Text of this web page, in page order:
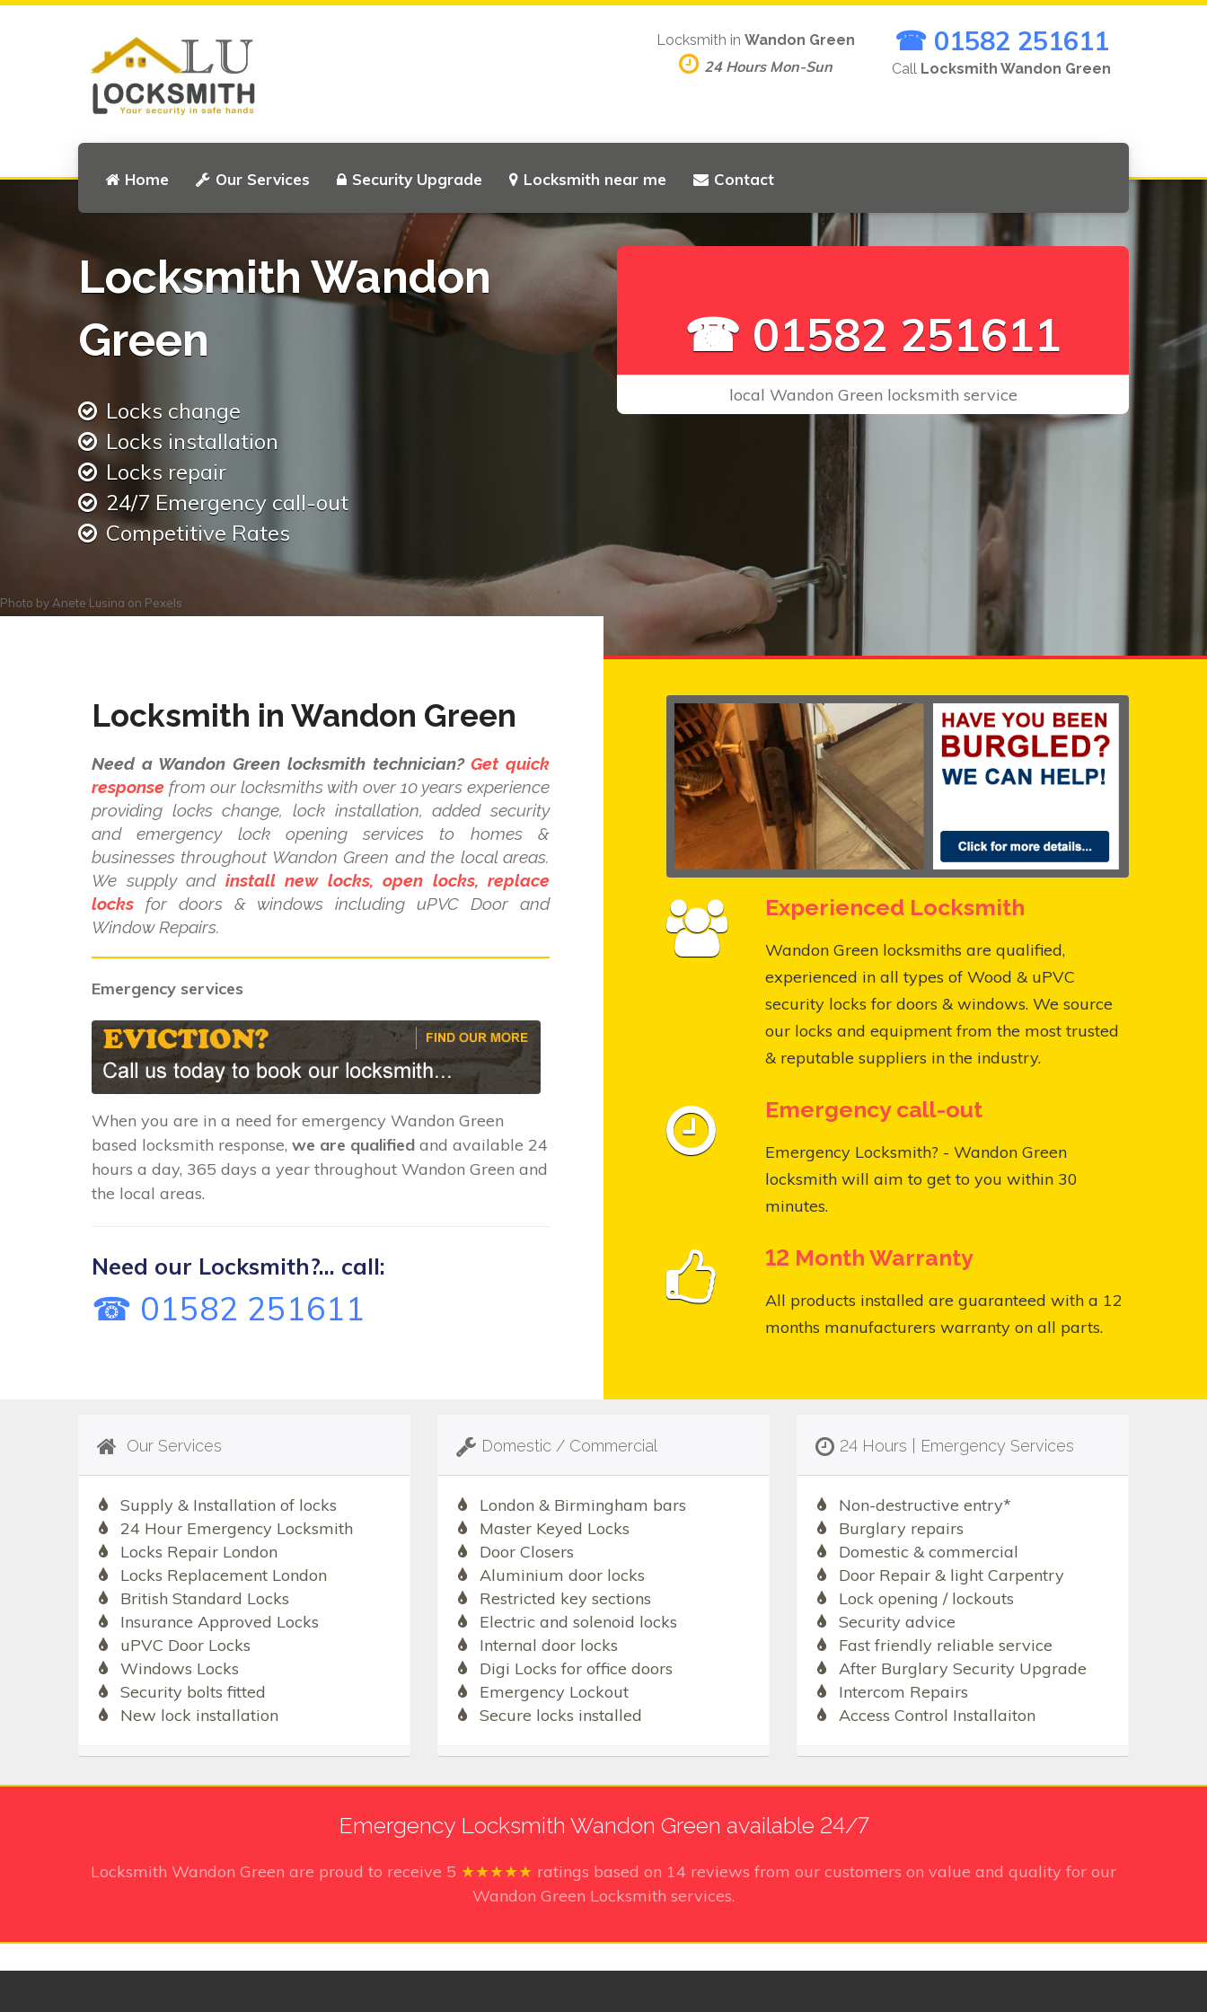
Home Our Services Security Upgrade Locksmith near me Contact
Locksmith in Wandon Green
24 Hours Mon-Sun
☎ 01582 251611
Call Locksmith Wandon Green
Locksmith Wandon
Green
Locks change
Locks installation
Locks repair
24/7 Emergency call-out
Competitive Rates
☎ 01582 251611
local Wandon Green locksmith service
Photo by Anete Lusina on Pexels
Locksmith in Wandon Green
Need a Wandon Green locksmith technician? Get quick
response from our locksmiths with over 10 years experience
providing locks change, lock installation, added security
and emergency lock opening services to homes &
businesses throughout Wandon Green and the local areas.
We supply and install new locks, open locks, replace
locks for doors & windows including uPVC Door and
Window Repairs.
Emergency services
When you are in a need for emergency Wandon Green
based locksmith response, we are qualified and available 24
hours a day, 365 days a year throughout Wandon Green and
the local areas.
Need our Locksmith?... call:
☎ 01582 251611
Experienced Locksmith
Wandon Green locksmiths are qualified,
experienced in all types of Wood & uPVC
security locks for doors & windows. We source
our locks and equipment from the most trusted
& reputable suppliers in the industry.
Emergency call-out
Emergency Locksmith? - Wandon Green
locksmith will aim to get to you within 30
minutes.
12 Month Warranty
All products installed are guaranteed with a 12
months manufacturers warranty on all parts.
Our Services
Supply & Installation of locks
24 Hour Emergency Locksmith
Locks Repair London
Locks Replacement London
British Standard Locks
Insurance Approved Locks
uPVC Door Locks
Windows Locks
Security bolts fitted
New lock installation
Domestic / Commercial
London & Birmingham bars
Master Keyed Locks
Door Closers
Aluminium door locks
Restricted key sections
Electric and solenoid locks
Internal door locks
Digi Locks for office doors
Emergency Lockout
Secure locks installed
24 Hours | Emergency Services
Non-destructive entry*
Burglary repairs
Domestic & commercial
Door Repair & light Carpentry
Lock opening / lockouts
Security advice
Fast friendly reliable service
After Burglary Security Upgrade
Intercom Repairs
Access Control Installaiton
Emergency Locksmith Wandon Green available 24/7
Locksmith Wandon Green are proud to receive 5 ★★★★★ ratings based on 14 reviews from our customers on value and quality for our
Wandon Green Locksmith services.